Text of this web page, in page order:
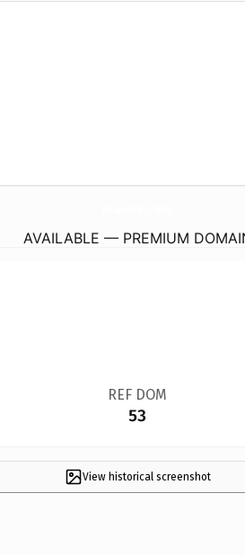
AVAILABLE — PREMIUM
REF DOM
53
View historical screenshot